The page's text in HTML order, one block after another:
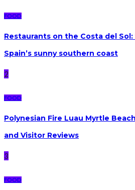
FOOD
Restaurants on the Costa del
Spain’s sunny southern coast
2
FOOD
Polynesian Fire Luau Myrtle
and Visitor Reviews
3
FOOD